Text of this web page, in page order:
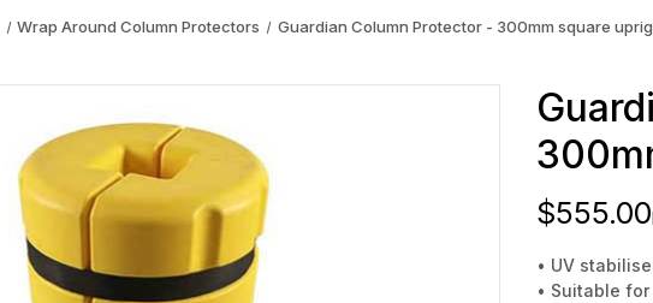
Wrap Around Column Protectors Guardian Column Protector - 300mm square
$555.00
• UV
• Suitable